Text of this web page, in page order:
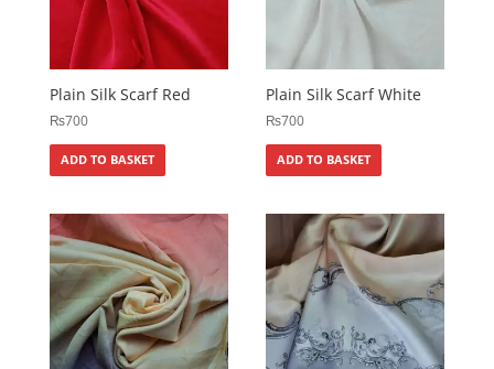
Plain Silk Scarf Red
₨700
ADD TO BASKET
Plain Silk Scarf White
₨700
ADD TO BASKET